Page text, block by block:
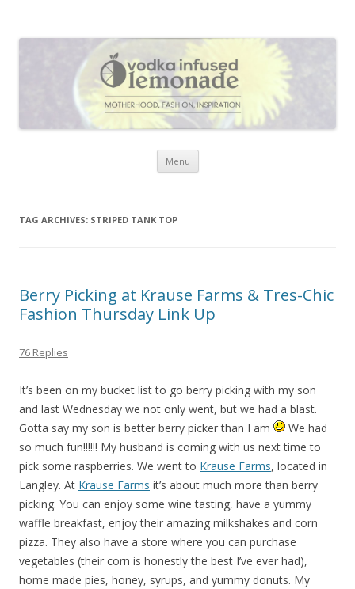
everything that inspires me.
Menu Skip to content
TAG ARCHIVES: STRIPED TANK TOP
Berry Picking at Krause Farms & Tres-Chic
Fashion Thursday Link Up
76 Replies
It’s been on my bucket list to go berry picking with my son
and last Wednesday we not only went, but we had a blast.
Gotta say my son is better berry picker than I am
We had
so much fun!!!!!! My husband is coming with us next time to
pick some raspberries. We went to Krause Farms, located in
Langley. At Krause Farms it’s about much more than berry
picking. You can enjoy some wine tasting, have a yummy
waffle breakfast, enjoy their amazing milkshakes and corn
pizza. They also have a store where you can purchase
vegetables (their corn is honestly the best I’ve ever had),
home made pies, honey, syrups, and yummy donuts. My